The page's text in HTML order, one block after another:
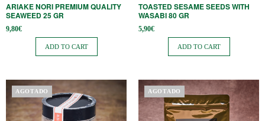
ARIAKE NORI PREMIUM QUALITY
SEAWEED 25 GR
9,80€
ADD TO CART
TOASTED SESAME SEEDS WITH
WASABI 80 GR
5,90€
ADD TO CART
AGOTADO AGOTADO